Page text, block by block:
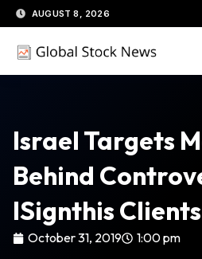
Skip
to
content
AUGUST 8, 2026
Israel Targets
Behind
ISignthis
October 31, 2019 1:00 pm